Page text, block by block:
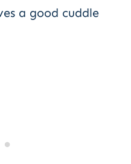
a good cuddle